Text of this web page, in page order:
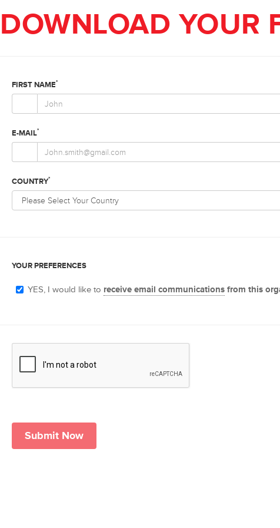
DOWNLOAD YOUR
FIRST NAME*
E-MAIL*
COUNTRY*
YOUR PREFERENCES
YES, I would like to receive email communications from this